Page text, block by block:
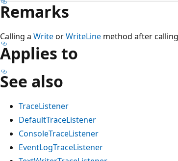
Remarks
Calling a WriteorWriteLine method after calling
Applies to
See also
TraceListener
DefaultTraceListener
ConsoleTraceListener
EventLogTraceListener